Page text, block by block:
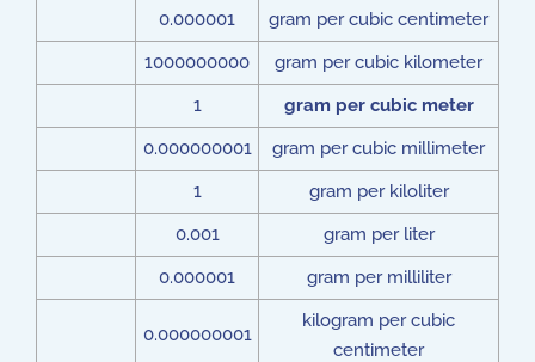
0.000001
gram per cubic centimeter
1000000000
gram per cubic kilometer
1
gram per cubic meter
0.000000001
gram per cubic millimeter
1
gram per kiloliter
0.001
gram per liter
0.000001
gram per milliliter
0.000000001
kilogram per cubic
centimeter